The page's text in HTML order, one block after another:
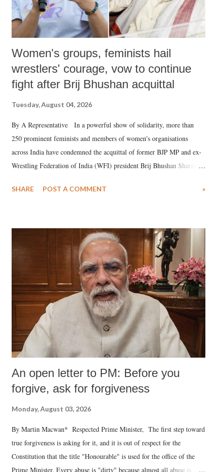
Women's groups, feminists hail
wrestlers' courage, vow to continue
fight after Brij Bhushan acquittal
Tuesday, August 04, 2026
By A Representative In a powerful show of solidarity, more than
250 prominent feminists and members of women's organisations
across India have condemned the acquittal of former BJP MP and ex-
Wrestling Federation of India (WFI) president Brij Bhushan Sharan
wrestlers. The signatories have expressed unwavering support for the
SHARE POST A COMMENT »
An open letter to PM: Before you
forgive, ask for forgiveness
Monday, August 03, 2026
By Martin Macwan* Respected Prime Minister, The first step toward
true forgiveness is asking for it, and it is out of respect for the
Constitution that the title "Honourable" is used for the office of the
Prime Minister. Every abuse is "dirty" because almost all abuse is